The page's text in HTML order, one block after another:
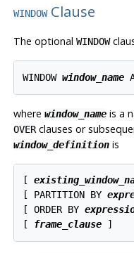
WINDOWClause
The optional WINDOW
WINDOW window_name
where window_nameis a
OVERclauses or
window_definitionis
[
[ PARTITION BY
[ ORDER BY
[ frame_clause